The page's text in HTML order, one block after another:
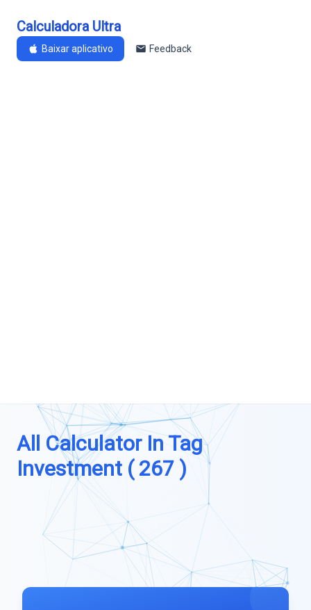
Calculadora Ultra
Baixar aplicativo Feedback
All Calculator In Tag
Investment ( 267 )